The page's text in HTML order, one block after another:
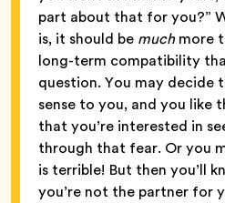
part about that for you?”
is, it should be muchmore
long-term compatibility
question. You may decide
sense to you, and you like
that you’re interested in
through that fear. Or you
is terrible! But then you’ll
you’re not the partner for